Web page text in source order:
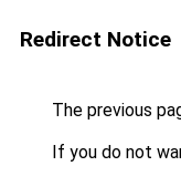
Redirect Notice
The previous
If you do not